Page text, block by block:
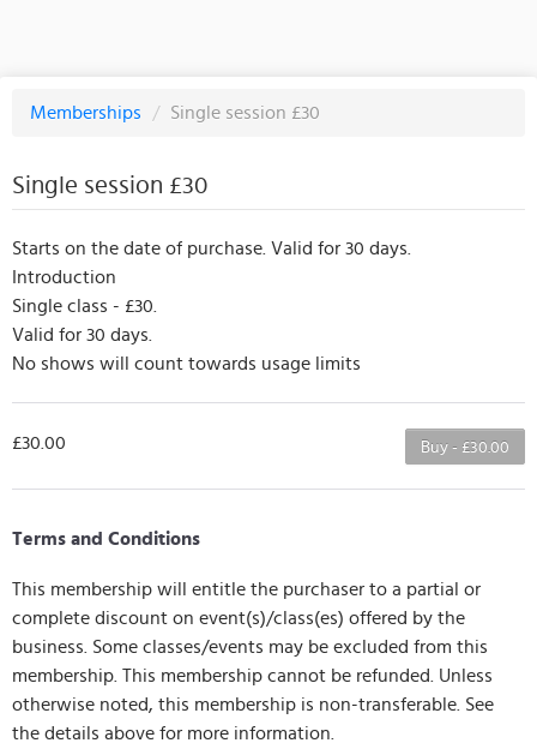
Memberships / Single session £30
Single session £30
Starts on the date of purchase. Valid for 30 days.
Introduction
Single class - £30.
Valid for 30 days.
No shows will count towards usage limits
Buy - £30.00
£30.00
Terms and Conditions
This membership will entitle the purchaser to a partial or
complete discount on event(s)/class(es) offered by the
business. Some classes/events may be excluded from this
membership. This membership cannot be refunded. Unless
otherwise noted, this membership is non-transferable. See
the details above for more information.